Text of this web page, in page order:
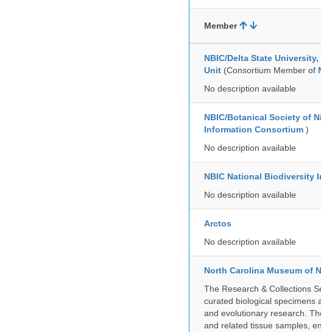
Member
NBIC/Delta State
Unit (Consortium Member of
No description available
NBIC/Botanical Society of
Information Consortium )
No description available
NBIC National Biodiversity
No description available
Arctos
No description available
North Carolina Museum of
The Research & Collections
curated biological specimens
and evolutionary research.
and related tissue samples,